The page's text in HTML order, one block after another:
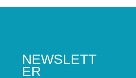
NEWSLETT
ER